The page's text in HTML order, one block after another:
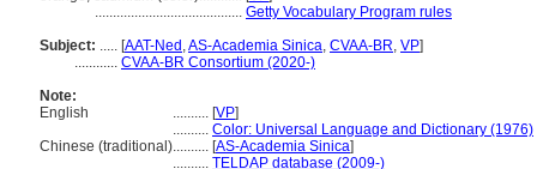
......................................... Getty Vocabulary Program rules
Subject: ..... [AAT-Ned ,AS-Academia Sinica, CVAA-BR, VP]
............ CVAA-BR Consortium (2020-)
Note:
English
.......... [VP]
.......... Color: Universal Language and Dictionary (1976)
Chinese (traditional).......... [AS-Academia Sinica]
.......... TELDAP database (2009-)